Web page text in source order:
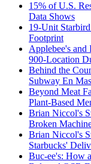
15% of U.S.
Data Shows
19-Unit
Footprint
Applebee's
900-Location
Behind the
Subway En
Beyond Meat
Plant-Based
Brian Niccol's
Broken
Brian Niccol's
Starbucks'
Buc-ee's: How